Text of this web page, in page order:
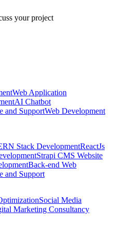
your project
Web Application
AI Chatbot
and SupportWeb Development
Stack DevelopmentReactJs
Strapi CMS Website
Back-end Web
and Support
Social Media
Marketing Consultancy